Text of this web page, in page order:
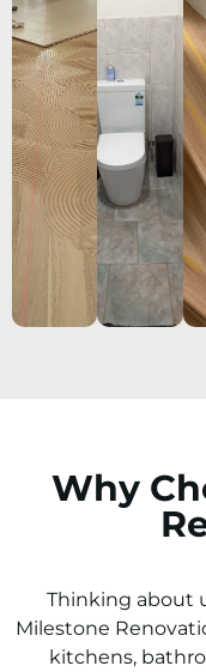
Why
Thinking about
Milestone
kitchens,